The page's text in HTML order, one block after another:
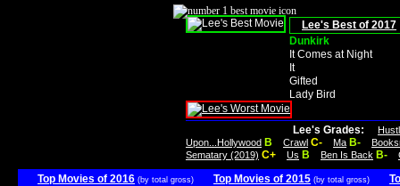
Lee's Best of 2017
Dunkirk
It Comes at Night
It
Gifted
Lady Bird
Lee's Grades:
Upon...Hollywood B Crawl C- Ma B-
Sematary (2019) C+ Us B Ben Is Back B-
Top Movies of 2016 (by total gross) Top Movies of 2015 (by total gross)